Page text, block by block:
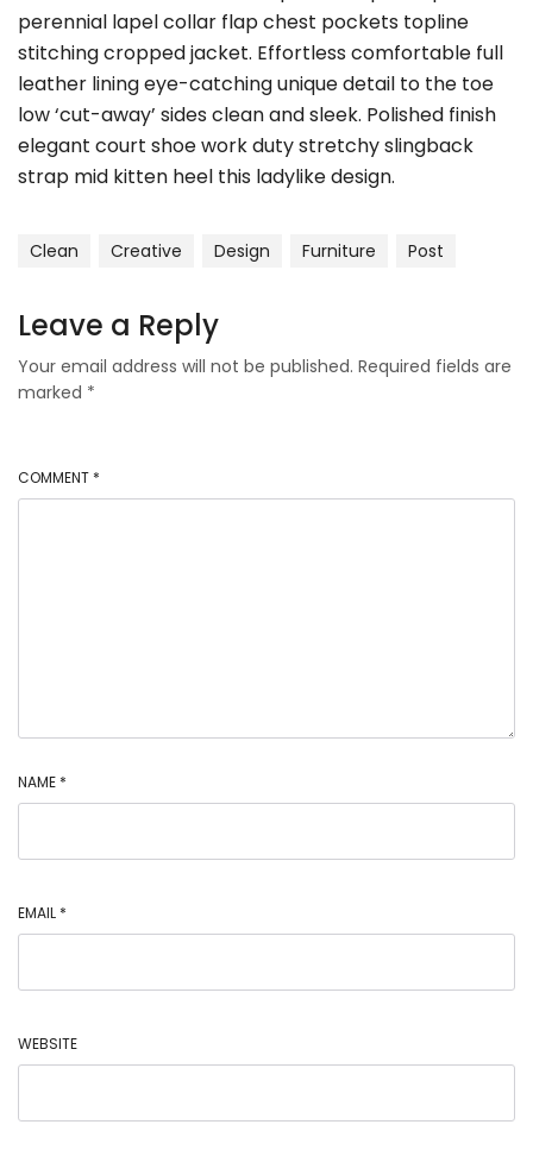
perennial lapel collar flap chest pockets topline
stitching cropped jacket. Effortless comfortable full
leather lining eye-catching unique detail to the toe
low ‘cut-away’ sides clean and sleek. Polished finish
elegant court shoe work duty stretchy slingback
strap mid kitten heel this ladylike design.
Clean Creative Design Furniture Post
Leave a Reply
Your email address will not be published. Required fields are
marked *
COMMENT *
NAME *
EMAIL *
WEBSITE